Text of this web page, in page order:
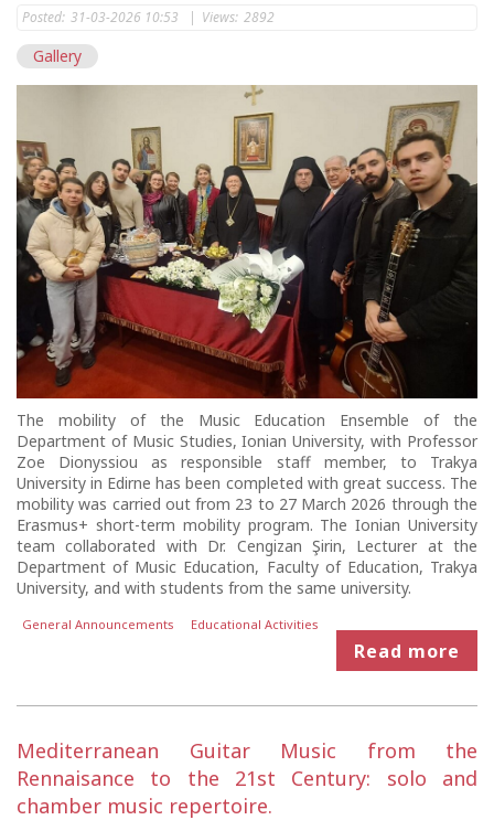
Posted: 31-03-2026 10:53 | Views: 2892
Gallery
The mobility of the Music Education Ensemble of the
Department of Music Studies, Ionian University, with Professor
Zoe Dionyssiou as responsible staff member, to Trakya
University in Edirne has been completed with great success. The
mobility was carried out from 23 to 27 March 2026 through the
Erasmus+ short-term mobility program. The Ionian University
team collaborated with Dr. Cengizan Şirin, Lecturer at the
Department of Music Education, Faculty of Education, Trakya
University, and with students from the same university.
General Announcements Educational Activities
Read more
Mediterranean Guitar Music from the
Rennaisance to the 21st Century: solo and
chamber music repertoire.